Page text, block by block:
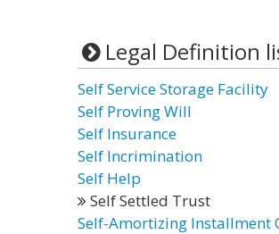
Legal Definition
Self Service Storage Facility
Self Proving Will
Self Insurance
Self Incrimination
Self Help
Self Settled Trust
Self-Amortizing Installment